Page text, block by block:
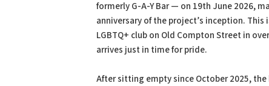
formerly G-A-Y Bar — on 19th June 2026,
anniversary of the project’s inception. This
LGBTQ+ club on Old Compton Street in
arrives just in time for pride.
After sitting empty since October 2025,